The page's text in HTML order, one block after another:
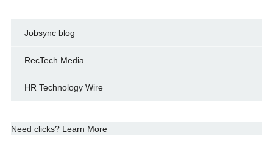
Jobsync blog
RecTech Media
HR Technology Wire
Need clicks? Learn More